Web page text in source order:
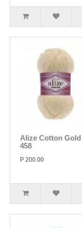
Alize Cotton Gold
458
P 200.00